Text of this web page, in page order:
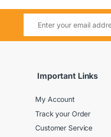
Important Links
My Account
Track your Order
Customer Service